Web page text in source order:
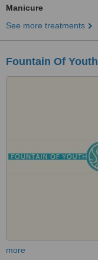
Manicure
See more treatments
Fountain Of Youth
more